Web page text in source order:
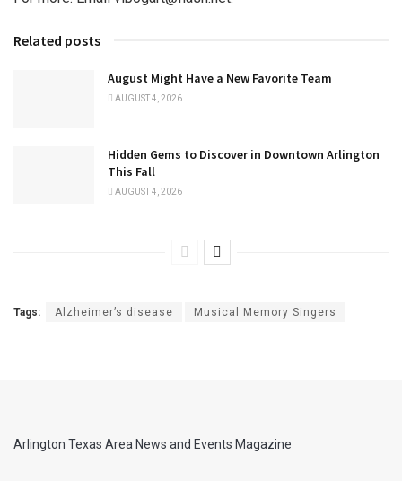
Related posts
August Might Have a New Favorite Team
AUGUST 4, 2026
Hidden Gems to Discover in Downtown Arlington
This Fall
AUGUST 4, 2026
Tags: Alzheimer’s disease Musical Memory Singers
Arlington Texas Area News and Events Magazine